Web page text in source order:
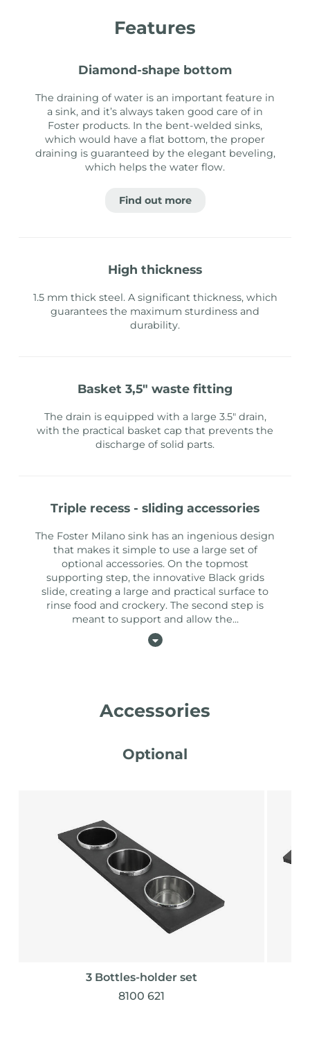
Features
diamond-shape bottom
The draining of water is an important feature in
a sink, and it’s always taken good care of in
Foster products. In the bent-welded sinks,
which would have a flat bottom, the proper
draining is guaranteed by the elegant beveling,
which helps the water flow.
Find out more
high thickness
1.5 mm thick steel. A significant thickness, which
guarantees the maximum sturdiness and
durability.
basket 3,5" waste fitting
The drain is equipped with a large 3.5" drain,
with the practical basket cap that prevents the
discharge of solid parts.
triple recess - sliding accessories
The Foster Milano sink has an ingenious design
that makes it simple to use a large set of
optional accessories. On the topmost
supporting step, the innovative Black grids
slide, creating a large and practical surface to
rinse food and crockery. The second step is
meant to support and allow the...
Accessories
Optional
3 Bottles-holder set
8100 621